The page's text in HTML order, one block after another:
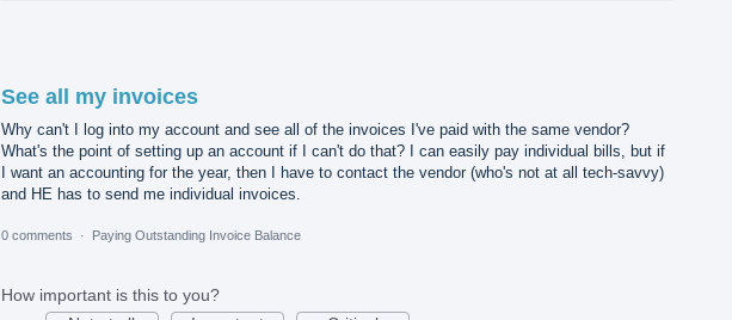
See all my invoices
Why can't I log into my account and see all of the invoices I've paid with the same vendor?
What's the point of setting up an account if I can't do that? I can easily pay individual bills, but if
I want an accounting for the year, then I have to contact the vendor (who's not at all tech-savvy)
and HE has to send me individual invoices.
0 comments · Paying Outstanding Invoice Balance
How important is this to you?